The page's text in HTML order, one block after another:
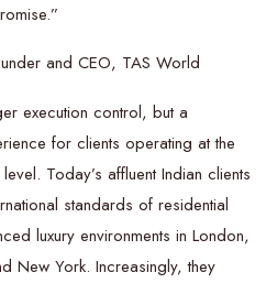
and CEO, TAS World
execution control, but a
for clients operating at the
Today’s affluent Indian clients
standards of residential
luxury environments in London,
New York. Increasingly, they